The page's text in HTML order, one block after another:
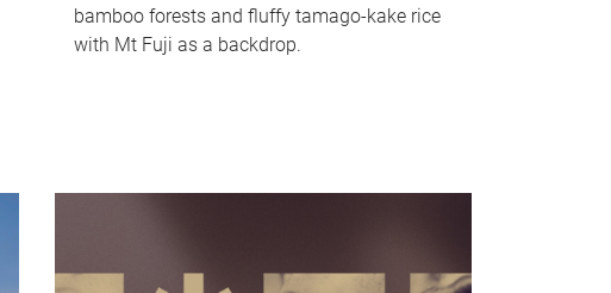
bamboo forests and fluffy tamago-kake rice
with Mt Fuji as a backdrop.